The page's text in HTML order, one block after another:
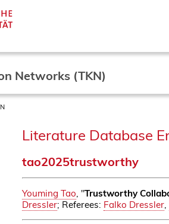
Networks (TKN)
Literature Database
tao2025trustworthy
Youming Tao, "Trustworthy
Dressler; Referees: Falko Dressler,